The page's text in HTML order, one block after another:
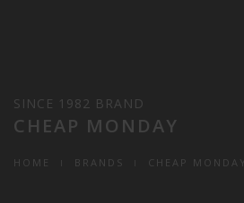
SINCE 1982 BRAND
CHEAP MONDAY
HOME BRANDS CHEAP MONDAY